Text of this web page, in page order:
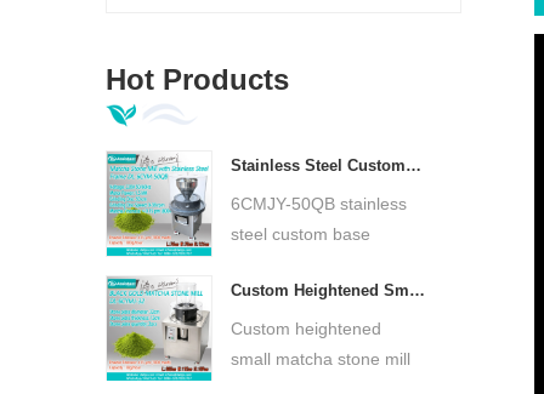
Hot Products
Stainless Steel Custom Base Matcha Green Stone Mill Low Temperature Ultra Fine Matcha Grinder DL-6CYMJ-50QB
6CMJY-50QB stainless
steel custom base
natural granite stone
plate, low-speed cold
grinding. Preserve tea
Custom Heightened Small Matcha Stone Mill 30cm Stone Plate Ultra Fine Matcha Grinder DL-6CYMJ-32M
Custom heightened
small matcha stone mill